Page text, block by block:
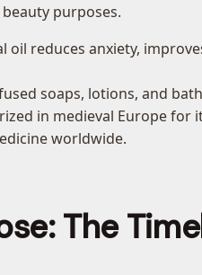
purposes.
oil reduces anxiety,
soaps, lotions, and
in medieval Europe
worldwide.
The